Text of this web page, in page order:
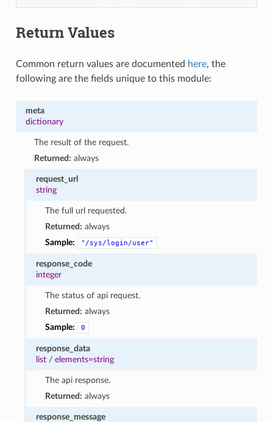
Return Values
Common return values are documented here, the
following are the fields unique to this module:
meta
dictionary
The result of the request.
Returned: always
request_url
string
The full url requested.
Returned: always
Sample:
"/sys/login/user"
response_code
integer
The status of api request.
Returned: always
Sample:
0
response_data
list /elements=string
The api response.
Returned: always
response_message